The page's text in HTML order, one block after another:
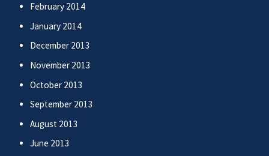
February 2014
January 2014
December 2013
November 2013
October 2013
September 2013
August 2013
June 2013